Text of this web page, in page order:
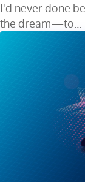
I'd never done
the dream—to...